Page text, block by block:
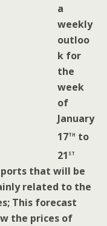
a
weekly
outloo
k for
the
week
of
January
17th to
21st
that will be
related to the
This forecast
the prices of